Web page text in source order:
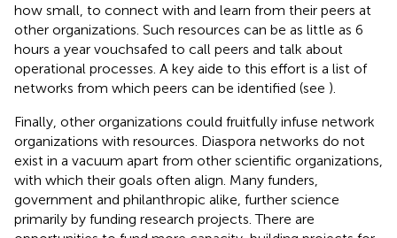
how small, to connect with and learn from their peers at
other organizations. Such resources can be as little as 6
hours a year vouchsafed to call peers and talk about
operational processes. A key aide to this effort is a list of
networks from which peers can be identified (see ).
Finally, other organizations could fruitfully infuse network
organizations with resources. Diaspora networks do not
exist in a vacuum apart from other scientific organizations,
with which their goals often align. Many funders,
government and philanthropic alike, further science
primarily by funding research projects. There are